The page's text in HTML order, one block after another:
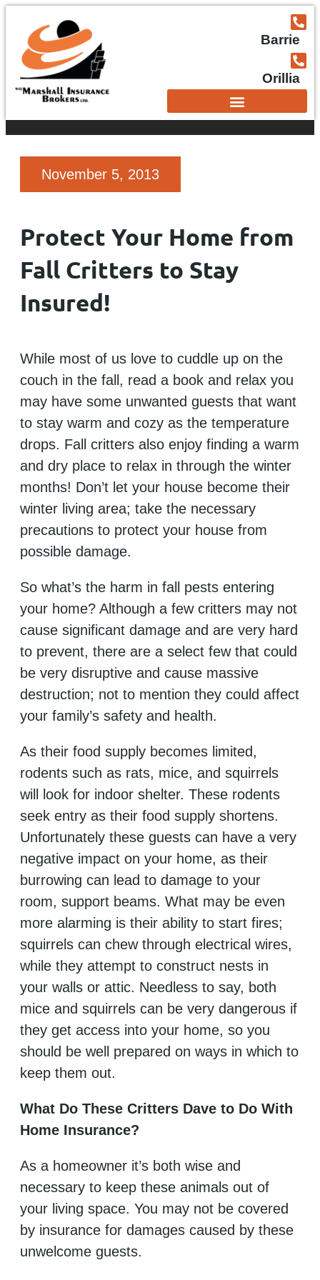
Barrie
Orillia
November 5, 2013
Protect Your Home from
Fall Critters to Stay
Insured!
While most of us love to cuddle up on the
couch in the fall, read a book and relax you
may have some unwanted guests that want
to stay warm and cozy as the temperature
drops. Fall critters also enjoy finding a warm
and dry place to relax in through the winter
months! Don’t let your house become their
winter living area; take the necessary
precautions to protect your house from
possible damage.
So what’s the harm in fall pests entering
your home? Although a few critters may not
cause significant damage and are very hard
to prevent, there are a select few that could
be very disruptive and cause massive
destruction; not to mention they could affect
your family’s safety and health.
As their food supply becomes limited,
rodents such as rats, mice, and squirrels
will look for indoor shelter. These rodents
seek entry as their food supply shortens.
Unfortunately these guests can have a very
negative impact on your home, as their
burrowing can lead to damage to your
room, support beams. What may be even
more alarming is their ability to start fires;
squirrels can chew through electrical wires,
while they attempt to construct nests in
your walls or attic. Needless to say, both
mice and squirrels can be very dangerous if
they get access into your home, so you
should be well prepared on ways in which to
keep them out.
What Do These Critters Dave to Do With
Home Insurance?
As a homeowner it’s both wise and
necessary to keep these animals out of
your living space. You may not be covered
by insurance for damages caused by these
unwelcome guests.